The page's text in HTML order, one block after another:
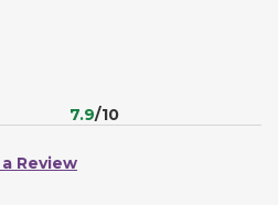
7.9/10
Review